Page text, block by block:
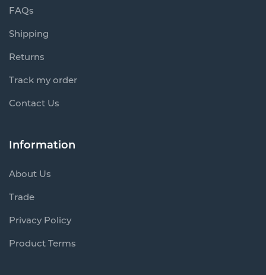
FAQs
Shipping
Returns
Track my order
Contact Us
Information
About Us
Trade
Privacy Policy
Product Terms